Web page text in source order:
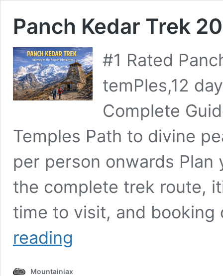
Panch Kedar Trek
#1 Rated
temPles,12
Complete
Temples Path to divine
per person onwards Plan
the complete trek route,
time to visit, and
reading
Mountainiax